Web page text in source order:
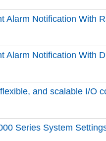
Alarm Notification With
Alarm Notification With
and scalable I/O
Series System